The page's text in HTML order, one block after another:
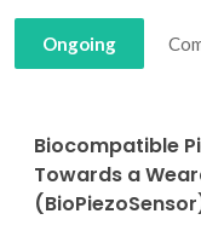
Ongoing
Biocompatible
Towards a